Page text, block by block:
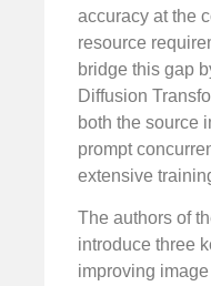
accuracy at the
resource
bridge this gap
Diffusion
both the source
prompt
extensive
The authors of
introduce three
improving